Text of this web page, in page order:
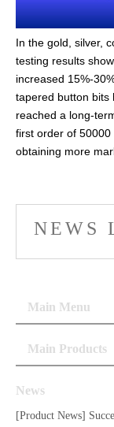
In the gold, silver,
testing results
increased 15%-
tapered button bits
reached a long-
first order of 50000
obtaining more
NEWS
Main Menu
Main Products
News
[Product News]